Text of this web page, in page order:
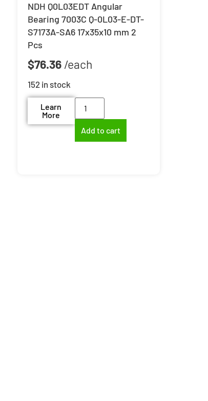
NDH Q0L03EDT Angular
Bearing 7003C Q-0L03-E-DT-
S7173A-SA6 17x35x10 mm 2
Pcs
$76.36
152 in stock
Learn
More
Add to cart